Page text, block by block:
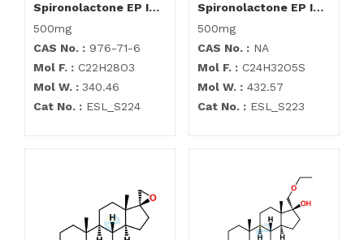
Spironolactone EP Impurity F
500mg
CAS No. : 976-71-6
Mol F. : C22H28O3
Mol W. : 340.46
Cat No. : ESL_S224
Spironolactone EP Impurity G
500mg
CAS No. : NA
Mol F. : C24H32O5S
Mol W. : 432.57
Cat No. : ESL_S223